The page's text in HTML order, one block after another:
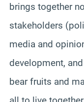
brings together
stakeholders
media and
development,
bear fruits and